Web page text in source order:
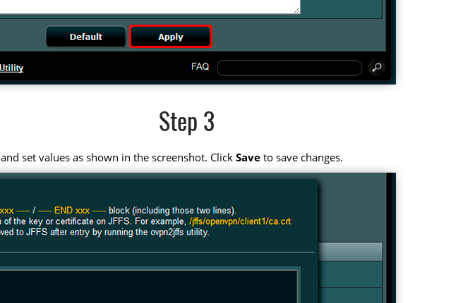
Step 3
and set values as shown in the screenshot. ClickSave to save changes.